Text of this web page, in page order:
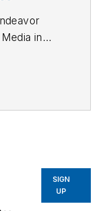
in
as the
at
had
SIGN
UP